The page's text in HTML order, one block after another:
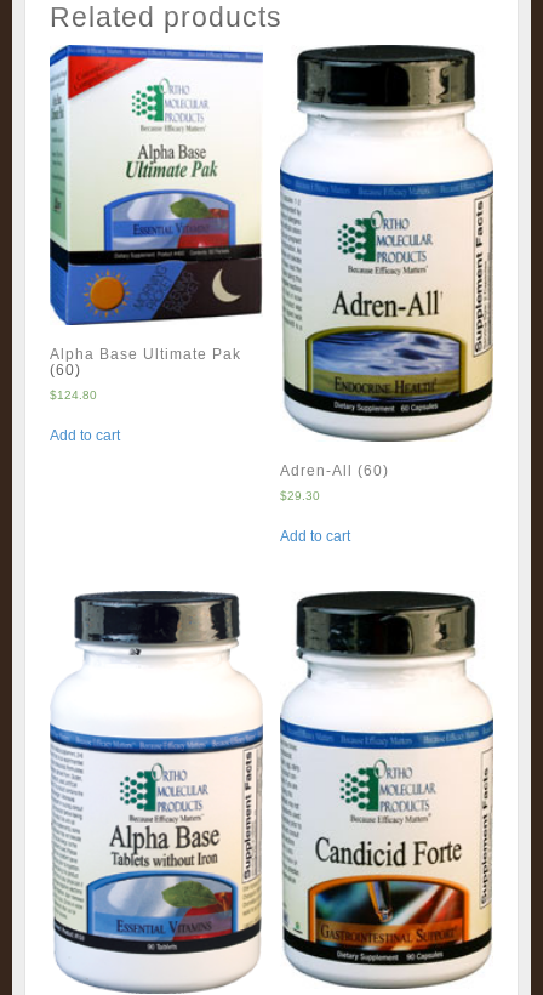
Related products
Alpha Base Ultimate Pak
(60)
$124.80
Add to cart
Adren-All (60)
$29.30
Add to cart